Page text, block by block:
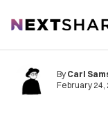
NextShark
By Carl
February 24,